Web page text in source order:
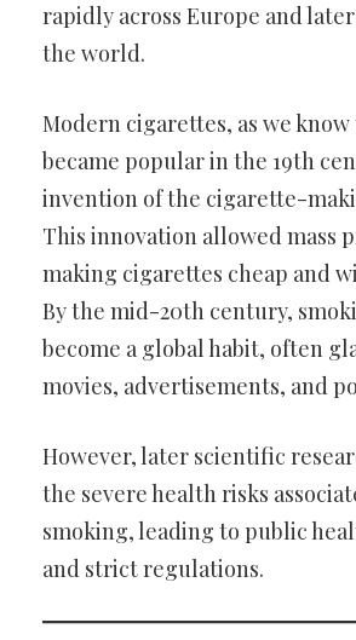
rapidly across Europe and
the world.
Modern cigarettes, as we
became popular in the 19th
invention of the cigarette-
This innovation allowed mass
making cigarettes cheap and
By the mid-20th century,
become a global habit, often
movies, advertisements, and
However, later scientific
the severe health risks
smoking, leading to public
and strict regulations.